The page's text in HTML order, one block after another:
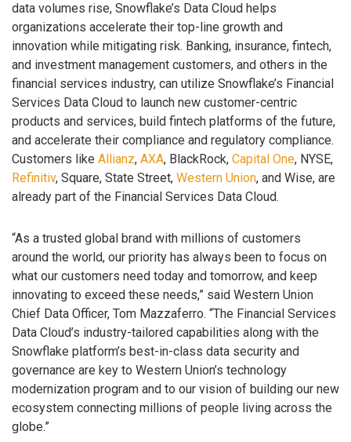
data volumes rise, Snowflake’s Data Cloud helps
organizations accelerate their top-line growth and
innovation while mitigating risk. Banking, insurance, fintech,
and investment management customers, and others in the
financial services industry, can utilize Snowflake’s Financial
Services Data Cloud to launch new customer-centric
products and services, build fintech platforms of the future,
and accelerate their compliance and regulatory compliance.
Customers like Allianz, AXA, BlackRock, Capital One, NYSE,
Refinitiv, Square, State Street, Western Union, and Wise, are
already part of the Financial Services Data Cloud.
“As a trusted global brand with millions of customers
around the world, our priority has always been to focus on
what our customers need today and tomorrow, and keep
innovating to exceed these needs,” said Western Union
Chief Data Officer, Tom Mazzaferro. “The Financial Services
Data Cloud’s industry-tailored capabilities along with the
Snowflake platform’s best-in-class data security and
governance are key to Western Union’s technology
modernization program and to our vision of building our new
ecosystem connecting millions of people living across the
globe.”